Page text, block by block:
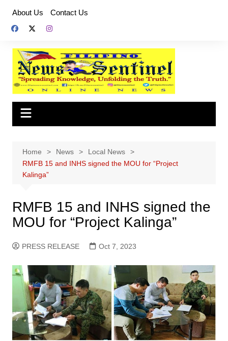
content
About Us Contact Us
Home News
Local News
RMFB 15 and INHS signed the MOU for “Project
Kalinga”
RMFB 15 and INHS signed the
MOU for “Project Kalinga”
PRESS RELEASE Oct 7, 2023